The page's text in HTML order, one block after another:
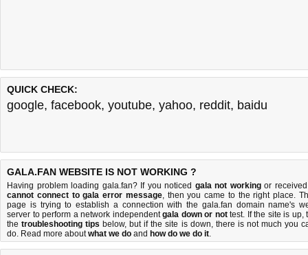
QUICK CHECK:
google, facebook, youtube, yahoo, reddit, baidu
GALA.FAN WEBSITE IS NOT WORKING ?
Having problem loading gala.fan? If you noticed gala not workingor
cannot connect to gala error message, then you came to the right place.
page is trying to establish a connection with the gala.fan domain name's
server to perform a network independentgala down or nottest. If the site is up,
thetroubleshooting tips below, but if the site is down, there is not much you
do. Read more aboutwhat we do and how do we do it.